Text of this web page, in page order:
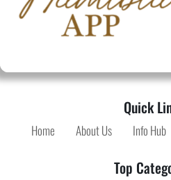
Quick
Home About Us Info Hub
Top